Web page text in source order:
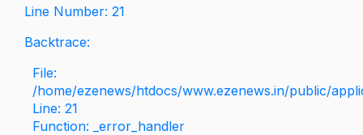
Line Number: 21
Backtrace:
File:
/home/ezenews/htdocs/www.ezenews.in/public/
Line: 21
Function: _error_handler